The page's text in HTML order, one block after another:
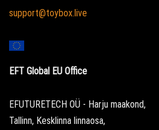
support@toybox.live
EFT Global EU Office
EFUTURETECH OÜ - Harju maakond,
Tallinn, Kesklinna linnaosa,